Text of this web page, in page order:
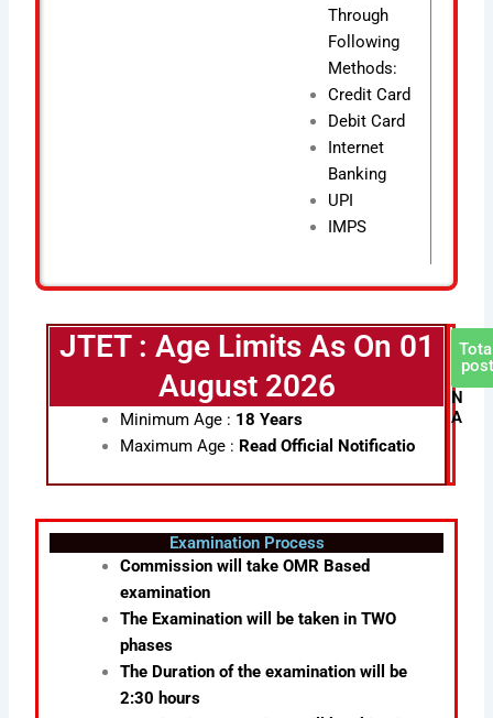
Through
Following
Methods:
Credit Card
Debit Card
Internet
Banking
UPI
IMPS
JTET : Age Limits As On 01
August 2026
Minimum Age : 18 Years
Maximum Age : Read Official Notificatio
post
N
A
Examination Process
Commission will take OMR Based
examination
The Examination will be taken in TWO
phases
The Duration of the examination will be
2:30 hours